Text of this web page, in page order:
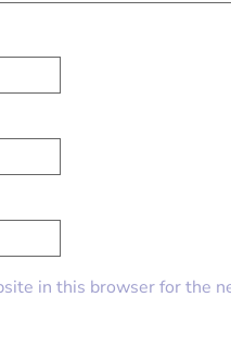
in this browser for the